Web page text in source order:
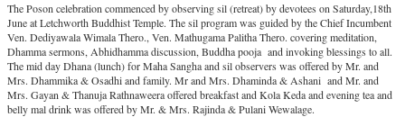
The Poson celebration commenced by observing sil (retreat) by devotees on Saturday,18th
June at Letchworth Buddhist Temple. The sil program was guided by the Chief Incumbent
Ven. Dediyawala Wimala Thero., Ven. Mathugama Palitha Thero. covering meditation,
Dhamma sermons, Abhidhamma discussion, Buddha pooja and invoking blessings to all.
The mid day Dhana (lunch) for Maha Sangha and sil observers was offered by Mr. and
Mrs. Dhammika & Osadhi and family. Mr and Mrs. Dhaminda & Ashani and Mr. and
Mrs. Gayan & Thanuja Rathnaweera offered breakfast and Kola Keda and evening tea and
belly mal drink was offered by Mr. & Mrs. Rajinda & Pulani Wewalage.